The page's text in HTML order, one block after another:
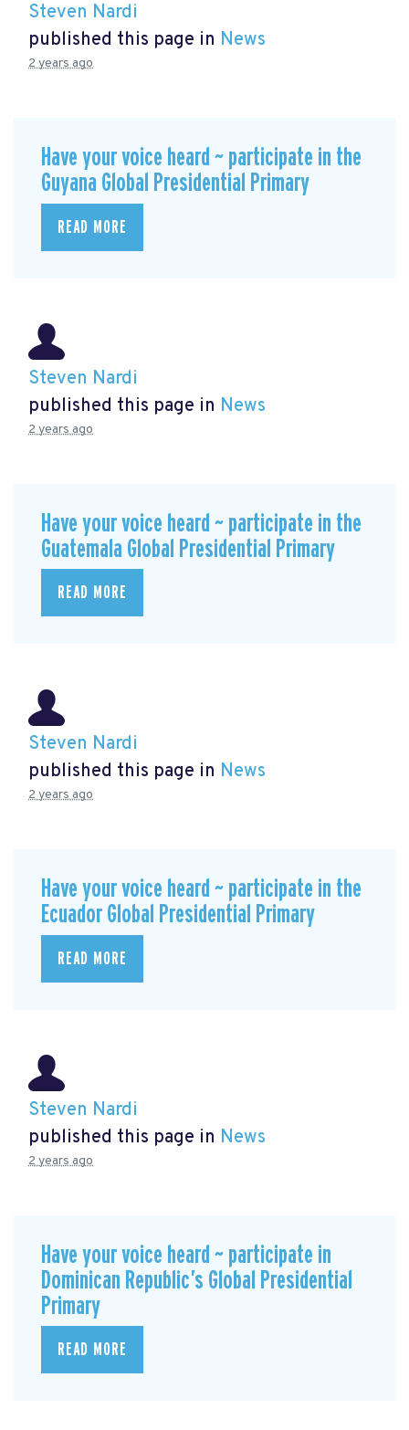
Steven Nardi
published this page in News
2 years ago
Have your voice heard ~ participate in the
Guyana Global Presidential Primary
READ MORE
Steven Nardi
published this page in News
2 years ago
Have your voice heard ~ participate in the
Guatemala Global Presidential Primary
READ MORE
Steven Nardi
published this page in News
2 years ago
Have your voice heard ~ participate in the
Ecuador Global Presidential Primary
READ MORE
Steven Nardi
published this page in News
2 years ago
Have your voice heard ~ participate in
Dominican Republic’s Global Presidential
Primary
READ MORE